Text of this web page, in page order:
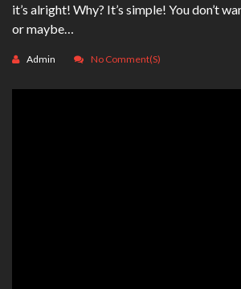
it’s alright! Why? It’s simple! You don’t
or maybe…
Admin No Comment(s)